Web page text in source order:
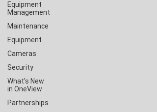
Equipment
Management
Maintenance
Equipment
Cameras
Security
What's New
in OneView
Partnerships